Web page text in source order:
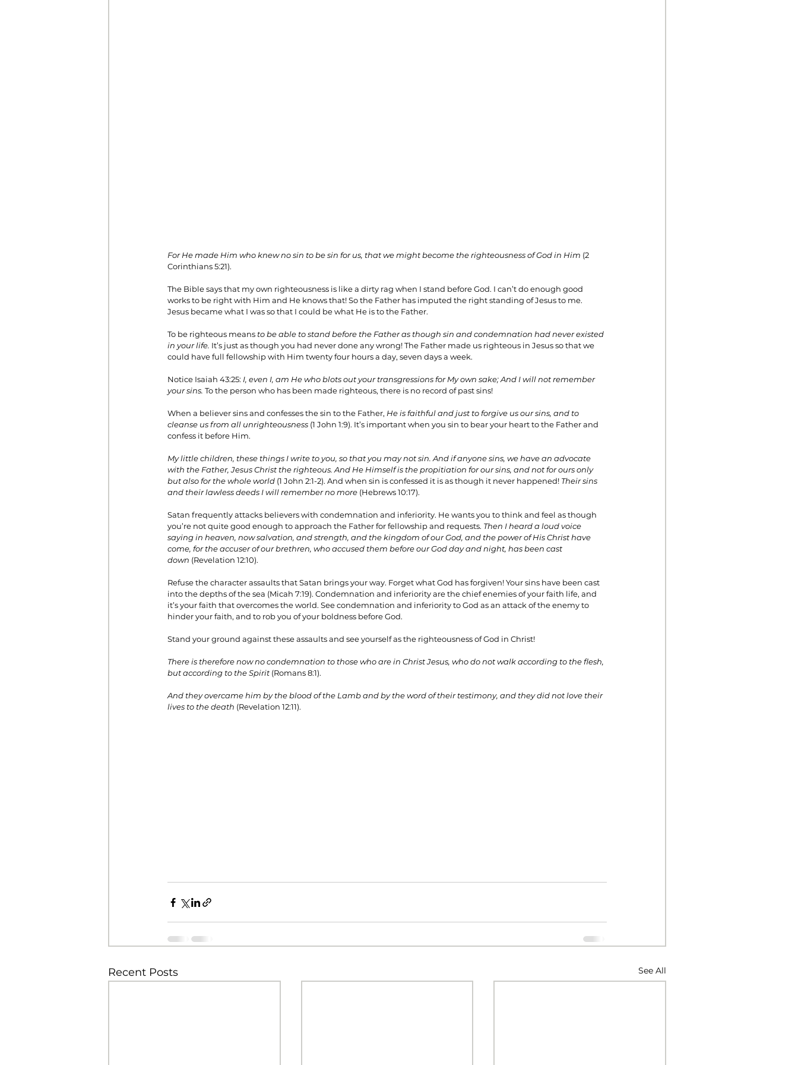
For He made Him who knew no sin to be sin for us, that we might become the righteousness of God in Him (2
Corinthians 5:21).
The Bible says that my own righteousness is like a dirty rag when I stand before God. I can’t do enough good
works to be right with Him and He knows that! So the Father has imputed the right standing of Jesus to me.
Jesus became what I was so that I could be what He is to the Father.
To be righteous means to be able to stand before the Father as though sin and condemnation had never existed
in your life. It’s just as though you had never done any wrong! The Father made us righteous in Jesus so that we
could have full fellowship with Him twenty four hours a day, seven days a week.
Notice Isaiah 43:25: I, even I, am He who blots out your transgressions for My own sake; And I will not remember
your sins. To the person who has been made righteous, there is no record of past sins!
When a believer sins and confesses the sin to the Father, He is faithful and just to forgive us our sins, and to
cleanse us from all unrighteousness (1 John 1:9). It’s important when you sin to bear your heart to the Father and
confess it before Him.
My little children, these things I write to you, so that you may not sin. And if anyone sins, we have an advocate
with the Father, Jesus Christ the righteous. And He Himself is the propitiation for our sins, and not for ours only
but also for the whole world (1 John 2:1-2). And when sin is confessed it is as though it never happened! Their sins
and their lawless deeds I will remember no more (Hebrews 10:17).
Satan frequently attacks believers with condemnation and inferiority. He wants you to think and feel as though
you’re not quite good enough to approach the Father for fellowship and requests. Then I heard a loud voice
saying in heaven, now salvation, and strength, and the kingdom of our God, and the power of His Christ have
come, for the accuser of our brethren, who accused them before our God day and night, has been cast
down (Revelation 12:10).
Refuse the character assaults that Satan brings your way. Forget what God has forgiven! Your sins have been cast
into the depths of the sea (Micah 7:19). Condemnation and inferiority are the chief enemies of your faith life, and
it’s your faith that overcomes the world. See condemnation and inferiority to God as an attack of the enemy to
hinder your faith, and to rob you of your boldness before God.
Stand your ground against these assaults and see yourself as the righteousness of God in Christ!
There is therefore now no condemnation to those who are in Christ Jesus, who do not walk according to the flesh,
but according to the Spirit (Romans 8:1).
And they overcame him by the blood of the Lamb and by the word of their testimony, and they did not love their
lives to the death (Revelation 12:11).
Recent Posts See All